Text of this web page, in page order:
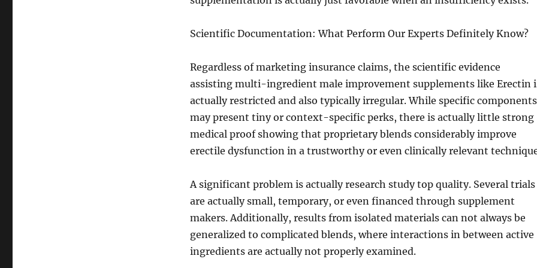
Scientific Documentation: What Perform Our Experts Definitely Know?
Regardless of marketing insurance claims, the scientific evidence
assisting multi-ingredient male improvement supplements like Erectin
actually restricted and also typically irregular. While specific components
may present tiny or context-specific perks, there is actually little strong
medical proof showing that proprietary blends considerably improve
erectile dysfunction in a trustworthy or even clinically relevant
A significant problem is actually research study top quality. Several trials
are actually small, temporary, or even financed through supplement
makers. Additionally, results from isolated materials can not always be
generalized to complicated blends, where interactions in between active
ingredients are actually not properly examined.